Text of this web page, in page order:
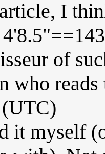
I
of
who
it myself